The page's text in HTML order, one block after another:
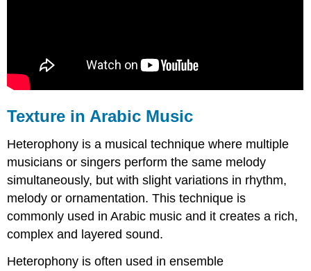
Texture in Arabic Music
Heterophony is a musical technique where multiple
musicians or singers perform the same melody
simultaneously, but with slight variations in rhythm,
melody or ornamentation. This technique is
commonly used in Arabic music and it creates a rich,
complex and layered sound.
Heterophony is often used in ensemble